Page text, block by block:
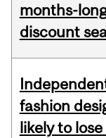
months-
discount
fashion
likely to